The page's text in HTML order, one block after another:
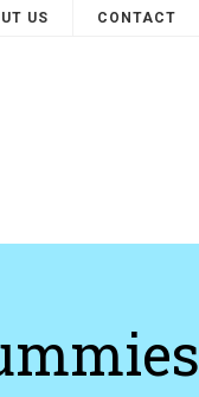
US CONTACT